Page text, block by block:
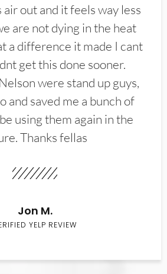
out and it feels way less
are not dying in the heat
a difference it made I cant
get this done sooner.
were stand up guys,
and saved me a bunch of
using them again in the
Thanks fellas
Jon M.
YELP REVIEW